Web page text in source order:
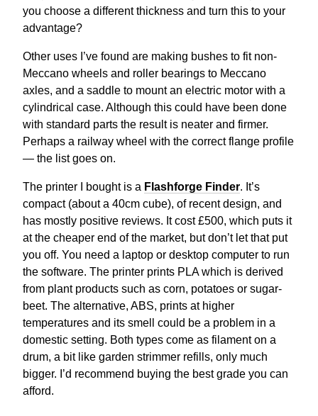
you choose a different thickness and turn this to your
advantage?
Other uses I’ve found are making bushes to fit non-
Meccano wheels and roller bearings to Meccano
axles, and a saddle to mount an electric motor with a
cylindrical case. Although this could have been done
with standard parts the result is neater and firmer.
Perhaps a railway wheel with the correct flange profile
— the list goes on.
The printer I bought is a Flashforge Finder. It’s
compact (about a 40cm cube), of recent design, and
has mostly positive reviews. It cost £500, which puts it
at the cheaper end of the market, but don’t let that put
you off. You need a laptop or desktop computer to run
the software. The printer prints PLA which is derived
from plant products such as corn, potatoes or sugar-
beet. The alternative, ABS, prints at higher
temperatures and its smell could be a problem in a
domestic setting. Both types come as filament on a
drum, a bit like garden strimmer refills, only much
bigger. I’d recommend buying the best grade you can
afford.